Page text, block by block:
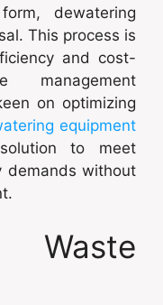
dewatering
This process is
and cost-
management
on optimizing
equipment
to meet
demands without